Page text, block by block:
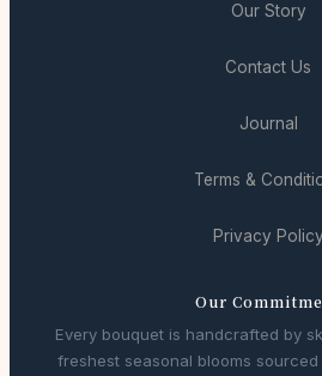
Our Story
Contact Us
Journal
Terms &
Privacy Policy
Our
Every bouquet is handcrafted by
freshest seasonal blooms